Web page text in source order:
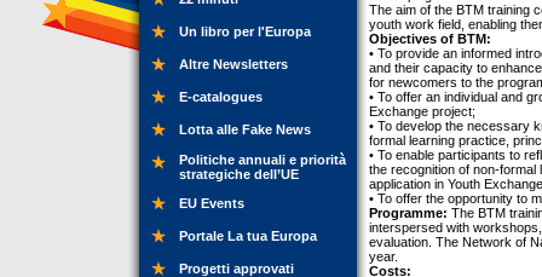
Un libro per l'Europa
Altre Newsletters
E-catalogues
Lotta alle Fake News
Politiche annuali e priorità
strategiche dell’UE
EU Events
Portale La tua Europa
Progetti approvati
The aim of the BTM training
youth work field, enabling
Objectives of BTM:
• To provide an informed
and their capacity to
for newcomers to the
• To offer an individual and
Exchange project;
• To develop the necessary
formal learning practice,
• To enable participants to
the recognition of non-formal
application in Youth
• To offer the opportunity to
Programme: The BTM
interspersed with
evaluation. The Network of
year.
Costs: